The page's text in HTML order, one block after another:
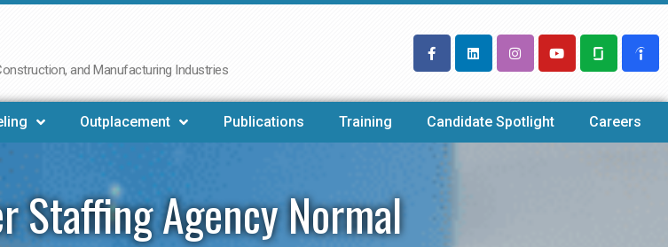
and Manufacturing Industries
Outplacement Publications Training Candidate Spotlight Careers
Staffing Agency Normal